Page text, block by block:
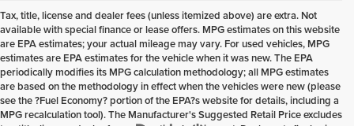
Tax, title, license and dealer fees (unless itemized above) are extra. Not
available with special finance or lease offers. MPG estimates on this website
are EPA estimates; your actual mileage may vary. For used vehicles, MPG
estimates are EPA estimates for the vehicle when it was new. The EPA
periodically modifies its MPG calculation methodology; all MPG estimates
are based on the methodology in effect when the vehicles were new (please
see the ?Fuel Economy? portion of the EPA?s website for details, including a
MPG recalculation tool). The Manufacturer's Suggested Retail Price excludes